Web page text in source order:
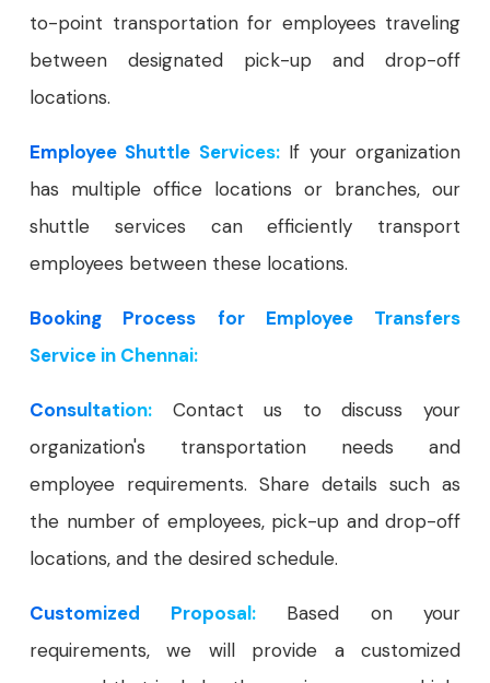
to-point transportation for employees traveling
between designated pick-up and drop-off
locations.
Employee Shuttle Services:If your organization
has multiple office locations or branches, our
shuttle services can efficiently transport
employees between these locations.
Booking Process for Employee Transfers
Service in Chennai:
Consultation: Contact us to discuss your
organization's transportation needs and
employee requirements. Share details such as
the number of employees, pick-up and drop-off
locations, and the desired schedule.
Customized Proposal:Based on your
requirements, we will provide a customized